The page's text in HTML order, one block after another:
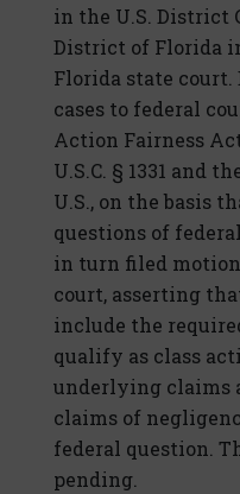
in the U.S. District
District of Florida
Florida state court.
cases to federal
Action Fairness
U.S.C. § 1331 and
U.S., on the basis
questions of
in turn filed
court, asserting
include the
qualify as class
underlying claims
claims of
federal question.
pending.